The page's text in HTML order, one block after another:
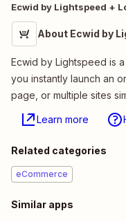
Ecwid by Lightspeed +
About Ecwid by
Ecwid by Lightspeed is
you instantly launch an
page, or multiple sites
Learn more
Related categories
eCommerce
Similar apps